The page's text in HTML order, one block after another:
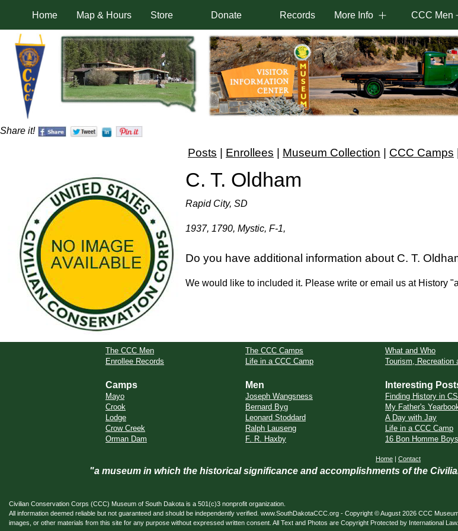
Home Map & Hours Store Donate Records More Info CCC Men
Share it!
Posts | Enrollees | Museum Collection | CCC Camps
C. T. Oldham
Rapid City, SD
1937, 1790, Mystic, F-1,
Do you have additional information about C. T.
We would like to included it. Please write or email us at History
The CCC Men
Enrollee Records
The CCC Camps
Life in a CCC Camp
What and Who
Tourism, Recreation
Camps
Mayo
Crook
Lodge
Crow Creek
Orman Dam
Men
Joseph Wangsness
Bernard Byg
Leonard Stoddard
Ralph Lauseng
F. R. Haxby
Interesting
Finding History in
My Father's
A Day with Jay
Life in a CCC Camp
16 Bon Homme Boys
Home | Contact
"a museum in which the historical significance and accomplishments of the
Civilian Conservation Corps (CCC) Museum of South Dakota is a 501(c)3 nonprofit organization.
All information deemed reliable but not guaranteed and should be independently verified. www.SouthDakotaCCC.org - Copyright © August 2026 CCC
images, or other materials from this site for any purpose without expressed written consent. All Text and Photos are Copyright Protected by International